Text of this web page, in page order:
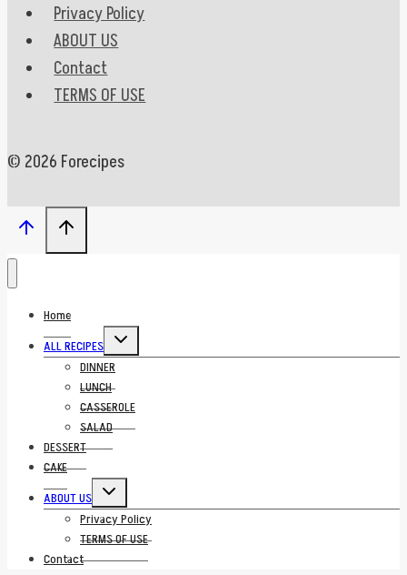
Privacy Policy
ABOUT US
Contact
TERMS OF USE
© 2026 Forecipes
Home
ALL RECIPES
Toggle
menu
DINNER
LUNCH
CASSEROLE
SALAD
DESSERT
CAKE
ABOUT US
Toggle
menu
Privacy Policy
TERMS OF USE
Contact